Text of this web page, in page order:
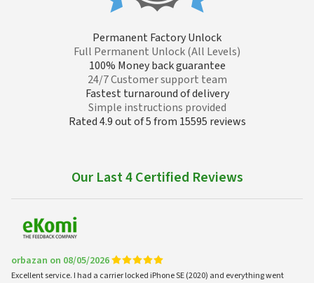
Permanent Factory Unlock
Full Permanent Unlock (All Levels)
100% Money back guarantee
24/7 Customer support team
Fastest turnaround of delivery
Simple instructions provided
Rated 4.9 out of 5 from 15595 reviews
Our Last 4 Certified Reviews
orbazan on 08/05/2026
Excellent service. I had a carrier locked iPhone SE (2020) and everything went